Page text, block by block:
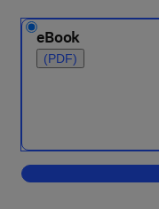
eBook
(PDF)